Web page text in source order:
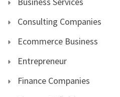
Consulting Companies
Ecommerce Business
Entrepreneur
Finance Companies